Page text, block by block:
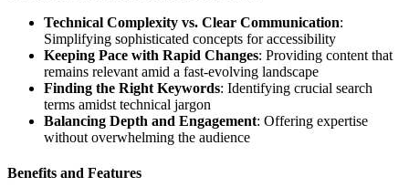
Technical Complexity vs. Clear Communication:
Simplifying sophisticated concepts for accessibility
Keeping Pace with Rapid Changes: Providing content that
remains relevant amid a fast-evolving landscape
Finding the Right Keywords: Identifying crucial search
terms amidst technical jargon
Balancing Depth and Engagement: Offering expertise
without overwhelming the audience
Benefits and Features